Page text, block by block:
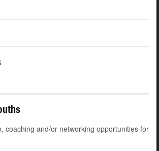
coaching and/or networking opportunities for